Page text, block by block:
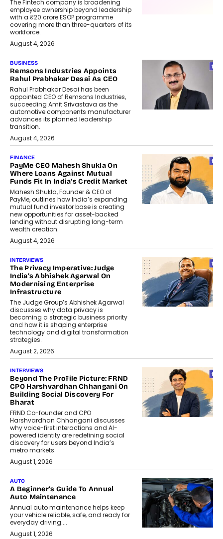
The Fintech company is broadening
employee ownership beyond leadership
with a ₹20 crore ESOP programme
covering more than three-quarters of its
workforce.
August 4, 2026
BUSINESS
Remsons Industries Appoints
Rahul Prabhakar Desai As CEO
Rahul Prabhakar Desai has been
appointed CEO of Remsons Industries,
succeeding Amit Srivastava as the
automotive components manufacturer
advances its planned leadership
transition.
August 4, 2026
FINANCE
PayMe CEO Mahesh Shukla On
Where Loans Against Mutual
Funds Fit In India’s Credit Market
Mahesh Shukla, Founder & CEO of
PayMe, outlines how India’s expanding
mutual fund investor base is creating
new opportunities for asset-backed
lending without disrupting long-term
wealth creation.
August 4, 2026
INTERVIEWS
The Privacy Imperative: Judge
India’s Abhishek Agarwal On
Modernising Enterprise
Infrastructure
The Judge Group’s Abhishek Agarwal
discusses why data privacy is
becoming a strategic business priority
and how it is shaping enterprise
technology and digital transformation
strategies.
August 2, 2026
INTERVIEWS
Beyond The Profile Picture: FRND
CPO Harshvardhan Chhangani On
Building Social Discovery For
Bharat
FRND Co-founder and CPO
Harshvardhan Chhangani discusses
why voice-first interactions and AI-
powered identity are redefining social
discovery for users beyond India’s
metro markets.
August 1, 2026
AUTO
A Beginner’s Guide To Annual
Auto Maintenance
Annual auto maintenance helps keep
your vehicle reliable, safe, and ready for
everyday driving....
August 1, 2026